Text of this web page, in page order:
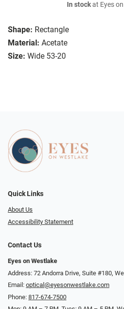
Shape: Rectangle
Material: Acetate
Size: Wide 53-20
In stockat Eyes
Quick Links
About Us
Accessibility Statement
Contact Us
Eyes on Westlake
Address: 72 Andorra Drive, Suite #180,
Email: optical@eyesonwestlake.com
Phone: 817-674-7500